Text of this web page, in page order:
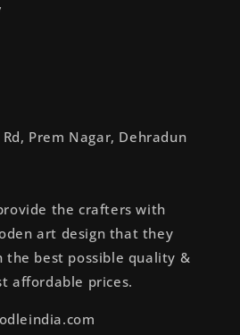
Prem Nagar, Dehradun
the crafters with
art design that they
the best possible quality &
affordable prices.